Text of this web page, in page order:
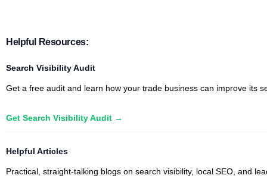
Helpful Resources:
Search Visibility Audit
Get a free audit and learn how your trade business can improve its
Get Search Visibility Audit →
Helpful Articles
Practical, straight-talking blogs on search visibility, local SEO, and